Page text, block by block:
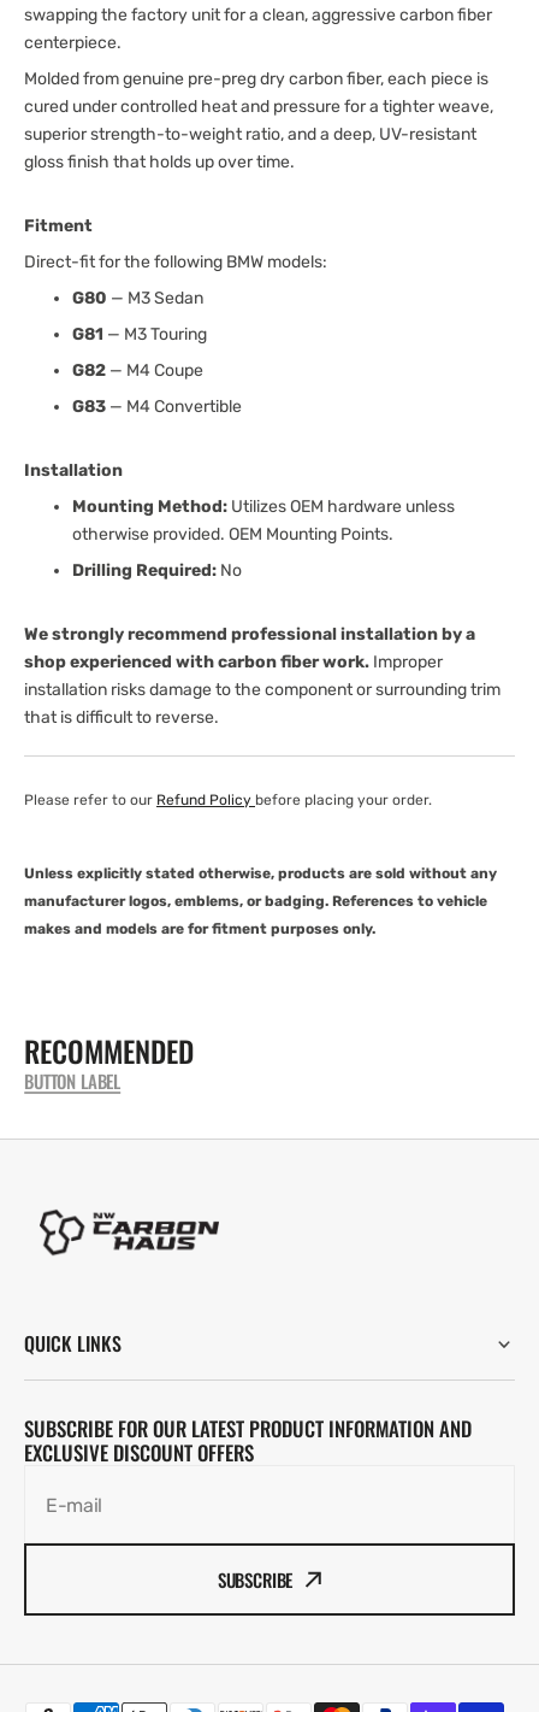
swapping the factory unit for a clean, aggressive carbon fiber
centerpiece.
Molded from genuine pre-preg dry carbon fiber, each piece is
cured under controlled heat and pressure for a tighter weave,
superior strength-to-weight ratio, and a deep, UV-resistant
gloss finish that holds up over time.
Fitment
Direct-fit for the following BMW models:
G80 — M3 Sedan
G81 — M3 Touring
G82 — M4 Coupe
G83 — M4 Convertible
Installation
Mounting Method: Utilizes OEM hardware unless
otherwise provided. OEM Mounting Points.
Drilling Required: No
We strongly recommend professional installation by a
shop experienced with carbon fiber work. Improper
installation risks damage to the component or surrounding trim
that is difficult to reverse.
Please refer to our Refund Policy before placing your order.
Unless explicitly stated otherwise, products are sold without any
manufacturer logos, emblems, or badging. References to vehicle
makes and models are for fitment purposes only.
RECOMMENDED
BUTTON LABEL
SUBSCRIBE FOR OUR LATEST PRODUCT INFORMATION AND
EXCLUSIVE DISCOUNT OFFERS
E-mail
SUBSCRIBE
QUICK LINKS